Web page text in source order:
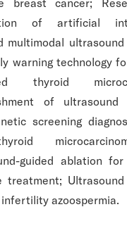
of artificial
multimodal ultrasound
warning technology
thyroid
of ultrasound
screening
guided ablation for
treatment; Ultrasound
azoospermia.